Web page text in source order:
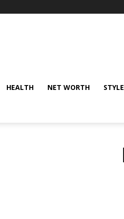
HEALTH NET WORTH STYLE